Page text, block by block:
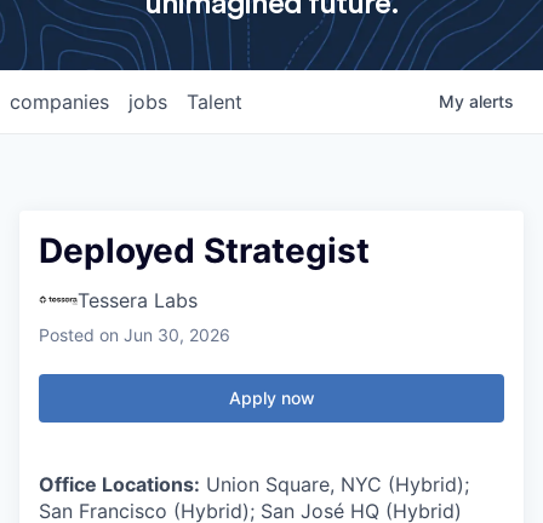
jobs
companies Talent My alerts
Deployed Strategist
Tessera Labs
Posted on Jun 30, 2026
Apply now
Office Locations: Union Square, NYC (Hybrid);
San Francisco (Hybrid); San José HQ (Hybrid)